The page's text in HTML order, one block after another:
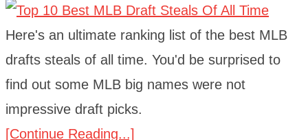
Here's an ultimate ranking list of the best MLB
drafts steals of all time. You'd be surprised to
find out some MLB big names were not
impressive draft picks.
[Continue Reading...]